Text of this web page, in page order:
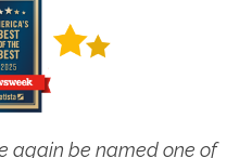
again be named one of